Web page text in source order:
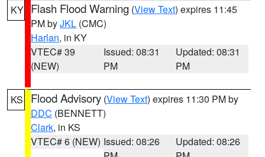
KY Flash Flood Warning (View Text) expires 11:45
PM byJKL (CMC)
Harlan, in KY
VTEC# 39
(NEW)
Issued: 08:31
PM
Updated: 08:31
PM
KS Flood Advisory (View Text) expires 11:30 PM by
DDC (BENNETT)
Clark, in KS
VTEC# 6 (NEW) Issued: 08:26
Updated: 08:26